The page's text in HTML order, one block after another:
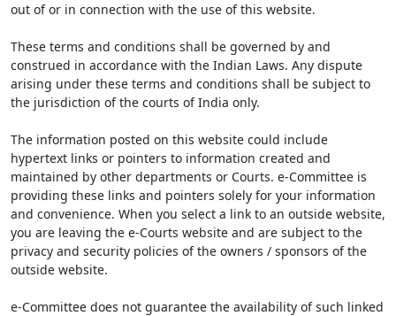
out of or in connection with the use of this website.
These terms and conditions shall be governed by and
construed in accordance with the Indian Laws. Any dispute
arising under these terms and conditions shall be subject to
the jurisdiction of the courts of India only.
The information posted on this website could include
hypertext links or pointers to information created and
maintained by other departments or Courts. e-Committee is
providing these links and pointers solely for your information
and convenience. When you select a link to an outside website,
you are leaving the e-Courts website and are subject to the
privacy and security policies of the owners / sponsors of the
outside website.
e-Committee does not guarantee the availability of such linked